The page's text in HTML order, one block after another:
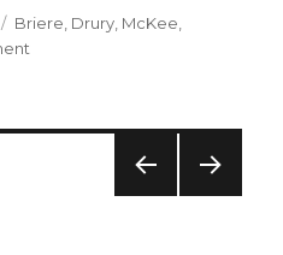
Categories
Briere Drury McKee